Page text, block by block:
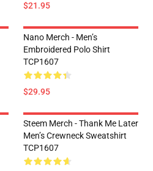
$21.95
Nano Merch - Men’s
Embroidered Polo Shirt
TCP1607
$29.95
Steem Merch - Thank Me Later
Men’s Crewneck Sweatshirt
TCP1607